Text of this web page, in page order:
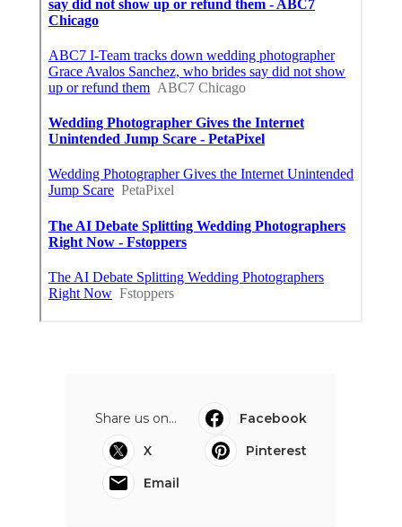
Share us on...
Facebook
X
Pinterest
Email